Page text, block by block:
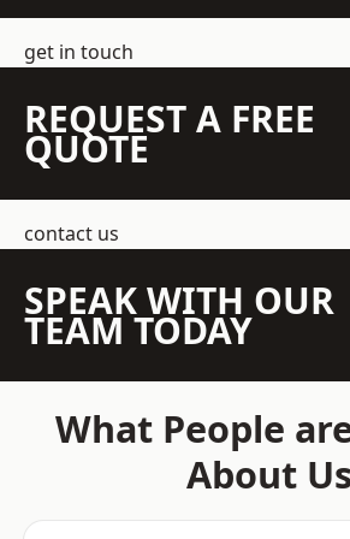
get in touch
REQUEST A FREE
QUOTE
contact us
SPEAK WITH OUR
TEAM TODAY
What People
About Us